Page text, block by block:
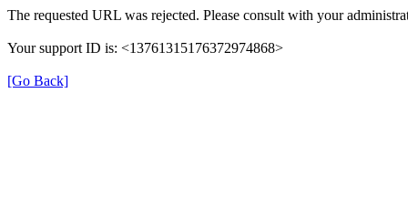
The requested URL was rejected. Please consult with your
Your support ID is: <13761315176372974868>
[Go Back]